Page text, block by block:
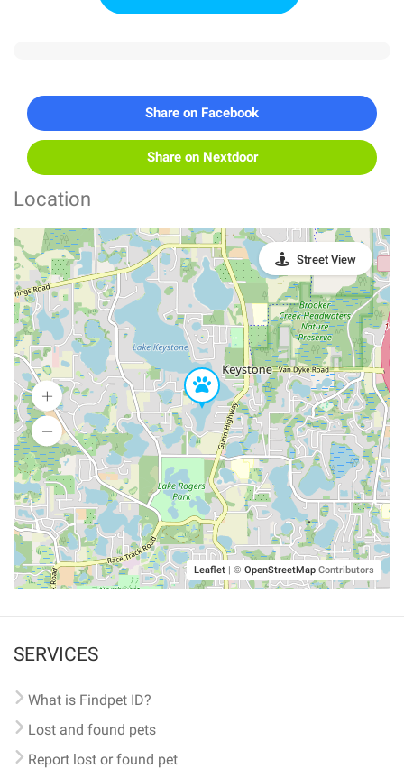
Share on Facebook
Share on Nextdoor
Location
Leaflet | © OpenStreetMap Contributors
Street View
SERVICES
What is Findpet ID?
Lost and found pets
Report lost or found pet